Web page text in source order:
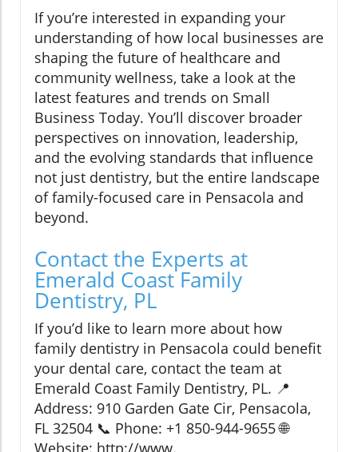
If you’re interested in expanding your
understanding of how local businesses are
shaping the future of healthcare and
community wellness, take a look at the
latest features and trends on Small
Business Today. You’ll discover broader
perspectives on innovation, leadership,
and the evolving standards that influence
not just dentistry, but the entire landscape
of family-focused care in Pensacola and
beyond.
Contact the Experts at
Emerald Coast Family
Dentistry, PL
If you’d like to learn more about how
family dentistry in Pensacola could benefit
your dental care, contact the team at
Emerald Coast Family Dentistry, PL. 📍
Address: 910 Garden Gate Cir, Pensacola,
FL 32504 📞 Phone: +1 850-944-9655 🌐
Website: http://www.